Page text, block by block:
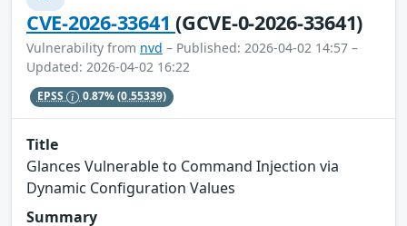
CVE-2026-33641(GCVE-0-2026-33641)
Vulnerability from nvd – Published: 2026-04-02 14:57 –
Updated: 2026-04-02 16:22
EPSS 0.87%(0.55339)
Title
Glances Vulnerable to Command Injection via
Dynamic Configuration Values
Summary